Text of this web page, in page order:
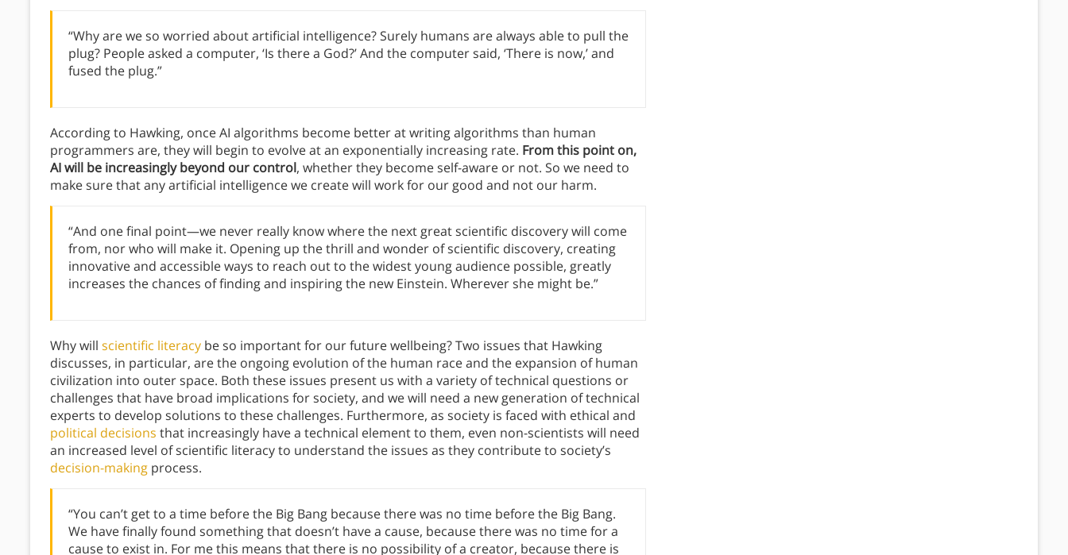
“Why are we so worried about artificial intelligence? Surely humans are always able to pull the
plug? People asked a computer, ‘Is there a God?’ And the computer said, ‘There is now,’ and
fused the plug.”
According to Hawking, once AI algorithms become better at writing algorithms than human
programmers are, they will begin to evolve at an exponentially increasing rate. From this point on,
AI will be increasingly beyond our control, whether they become self-aware or not. So we need to
make sure that any artificial intelligence we create will work for our good and not our harm.
“And one final point—we never really know where the next great scientific discovery will come
from, nor who will make it. Opening up the thrill and wonder of scientific discovery, creating
innovative and accessible ways to reach out to the widest young audience possible, greatly
increases the chances of finding and inspiring the new Einstein. Wherever she might be.”
Why will scientific literacy be so important for our future wellbeing? Two issues that Hawking
discusses, in particular, are the ongoing evolution of the human race and the expansion of human
civilization into outer space. Both these issues present us with a variety of technical questions or
challenges that have broad implications for society, and we will need a new generation of technical
experts to develop solutions to these challenges. Furthermore, as society is faced with ethical and
political decisions that increasingly have a technical element to them, even non-scientists will need
an increased level of scientific literacy to understand the issues as they contribute to society’s
decision-making process.
“You can’t get to a time before the Big Bang because there was no time before the Big Bang.
We have finally found something that doesn’t have a cause, because there was no time for a
cause to exist in. For me this means that there is no possibility of a creator, because there is